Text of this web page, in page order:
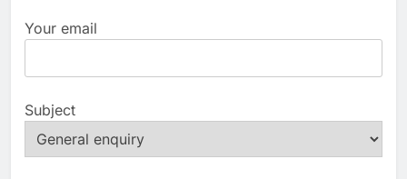
Your email
Subject